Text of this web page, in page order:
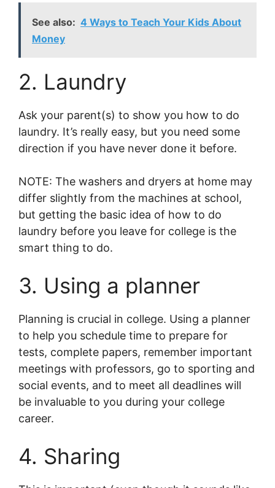
See also: 4 Ways to Teach Your Kids About
Money
2. Laundry
Ask your parent(s) to show you how to do
laundry. It’s really easy, but you need some
direction if you have never done it before.
NOTE: The washers and dryers at home may
differ slightly from the machines at school,
but getting the basic idea of how to do
laundry before you leave for college is the
smart thing to do.
3. Using a planner
Planning is crucial in college. Using a planner
to help you schedule time to prepare for
tests, complete papers, remember important
meetings with professors, go to sporting and
social events, and to meet all deadlines will
be invaluable to you during your college
career.
4. Sharing